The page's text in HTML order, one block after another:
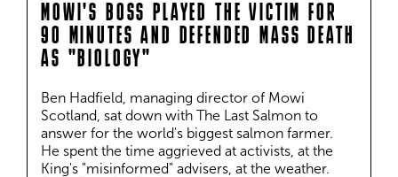
MOWI'S BOSS PLAYED THE VICTIM FOR
90 MINUTES AND DEFENDED MASS DEATH
AS "BIOLOGY"
Ben Hadfield, managing director of Mowi
Scotland, sat down with The Last Salmon to
answer for the world's biggest salmon farmer.
He spent the time aggrieved at activists, at the
King's "misinformed" advisers, at the weather.